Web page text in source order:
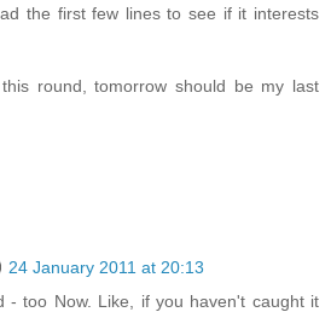
the first few lines to see if it interests
round, tomorrow should be my last
24 January 2011 at 20:13
- too Now. Like, if you haven't caught it